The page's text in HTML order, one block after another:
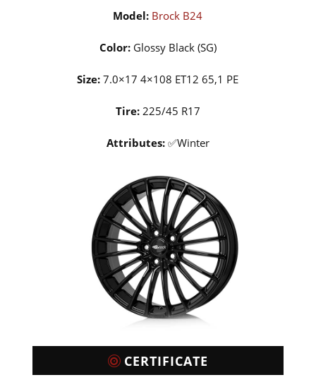
Model: Brock B24
Color:Glossy Black (SG)
Size: 7.0×17 4×108 ET12 65,1 PE
Tire: 225/45 R17
Attributes:✅Winter
CERTIFICATE